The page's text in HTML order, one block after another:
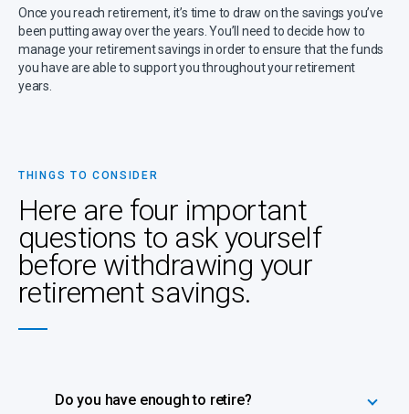
Once you reach retirement, it’s time to draw on the savings you’ve
been putting away over the years. You’ll need to decide how to
manage your retirement savings in order to ensure that the funds
you have are able to support you throughout your retirement
years.
THINGS TO CONSIDER
Here are four important
questions to ask yourself
before withdrawing your
retirement savings.
Do you have enough to retire?